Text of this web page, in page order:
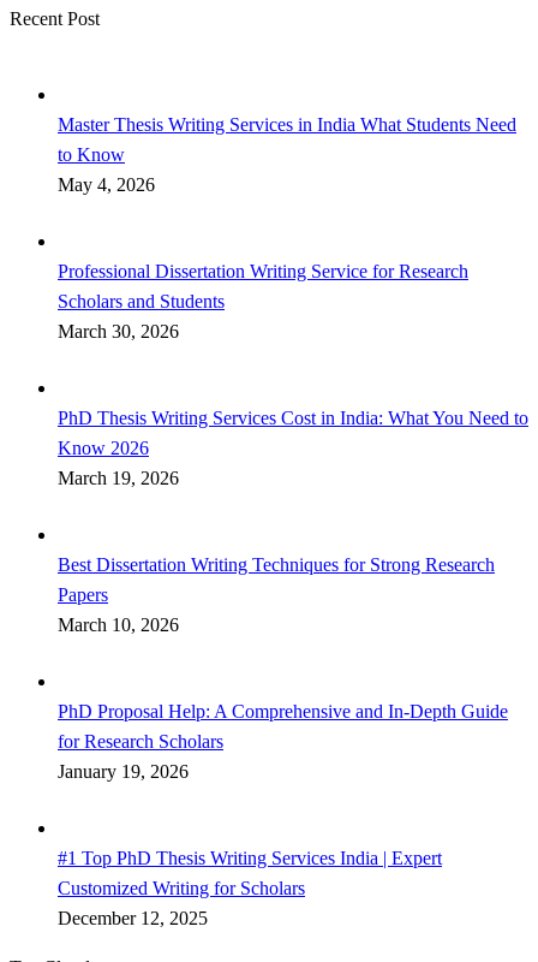
Recent Post
Master Thesis Writing Services in India What Students Need
to Know
May 4, 2026
Professional Dissertation Writing Service for Research
Scholars and Students
March 30, 2026
PhD Thesis Writing Services Cost in India: What You Need to
Know 2026
March 19, 2026
Best Dissertation Writing Techniques for Strong Research
Papers
March 10, 2026
PhD Proposal Help: A Comprehensive and In-Depth Guide
for Research Scholars
January 19, 2026
#1 Top PhD Thesis Writing Services India | Expert
Customized Writing for Scholars
December 12, 2025